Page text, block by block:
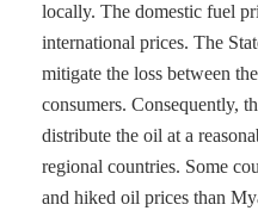
locally. The domestic fuel
international prices. The
mitigate the loss between
consumers. Consequently,
distribute the oil at a
regional countries. Some
and hiked oil prices than